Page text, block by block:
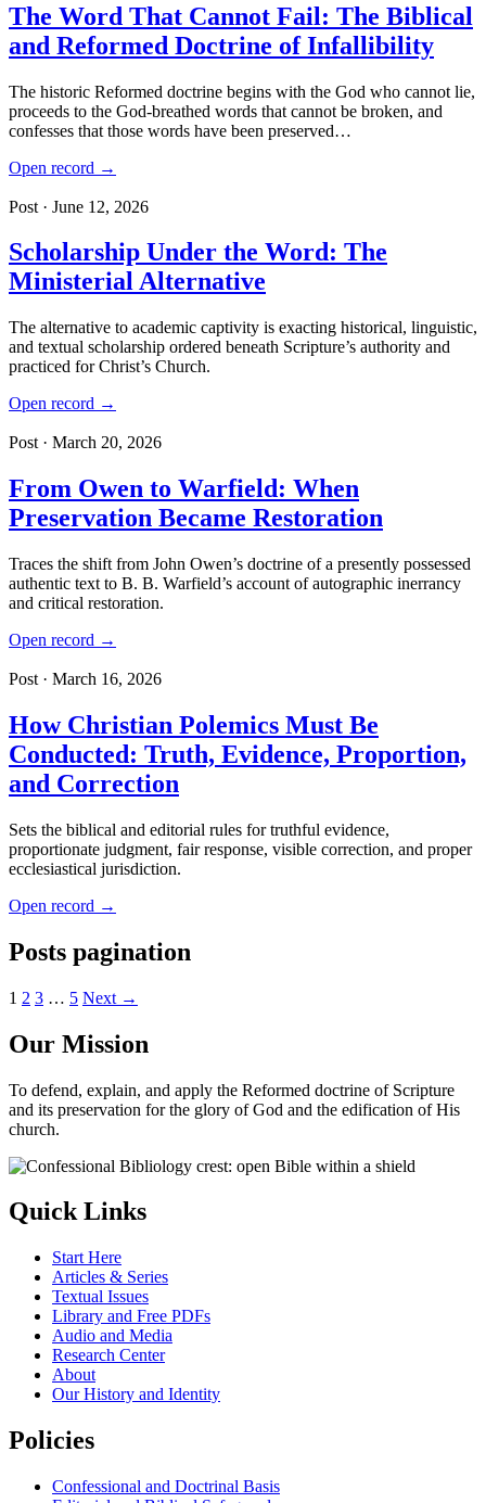
The Word That Cannot Fail: The Biblical
and Reformed Doctrine of Infallibility
The historic Reformed doctrine begins with the God who cannot lie,
proceeds to the God-breathed words that cannot be broken, and
confesses that those words have been preserved…
Open record →
Post · June 12, 2026
Scholarship Under the Word: The
Ministerial Alternative
The alternative to academic captivity is exacting historical, linguistic,
and textual scholarship ordered beneath Scripture’s authority and
practiced for Christ’s Church.
Open record →
Post · March 20, 2026
From Owen to Warfield: When
Preservation Became Restoration
Traces the shift from John Owen’s doctrine of a presently possessed
authentic text to B. B. Warfield’s account of autographic inerrancy
and critical restoration.
Open record →
Post · March 16, 2026
How Christian Polemics Must Be
Conducted: Truth, Evidence, Proportion,
and Correction
Sets the biblical and editorial rules for truthful evidence,
proportionate judgment, fair response, visible correction, and proper
ecclesiastical jurisdiction.
Open record →
Posts pagination
1 2 3 … 5 Next →
Our Mission
To defend, explain, and apply the Reformed doctrine of Scripture
and its preservation for the glory of God and the edification of His
church.
Quick Links
Start Here
Articles & Series
Textual Issues
Library and Free PDFs
Audio and Media
Research Center
About
Our History and Identity
Policies
Confessional and Doctrinal Basis